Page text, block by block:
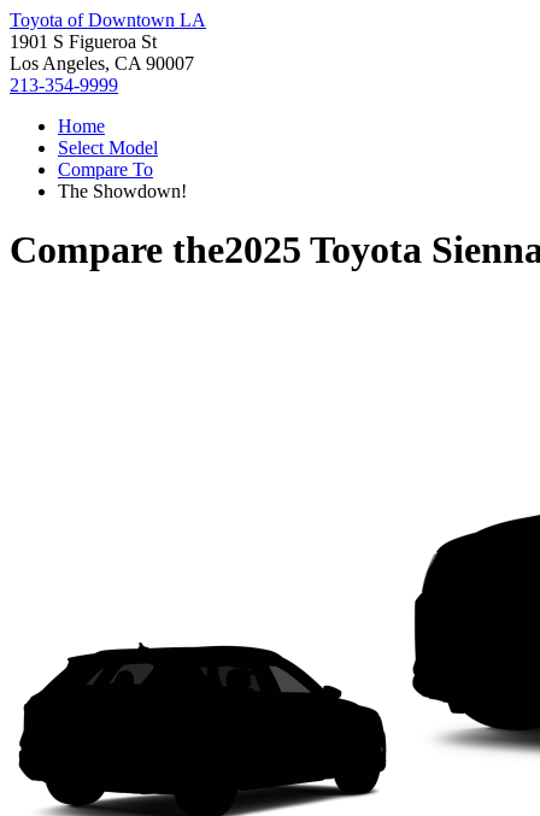
Toyota of Downtown LA
1901 S Figueroa St
Los Angeles, CA 90007
213-354-9999
Home
Select Model
Compare To
The Showdown!
Compare the2025 Toyota